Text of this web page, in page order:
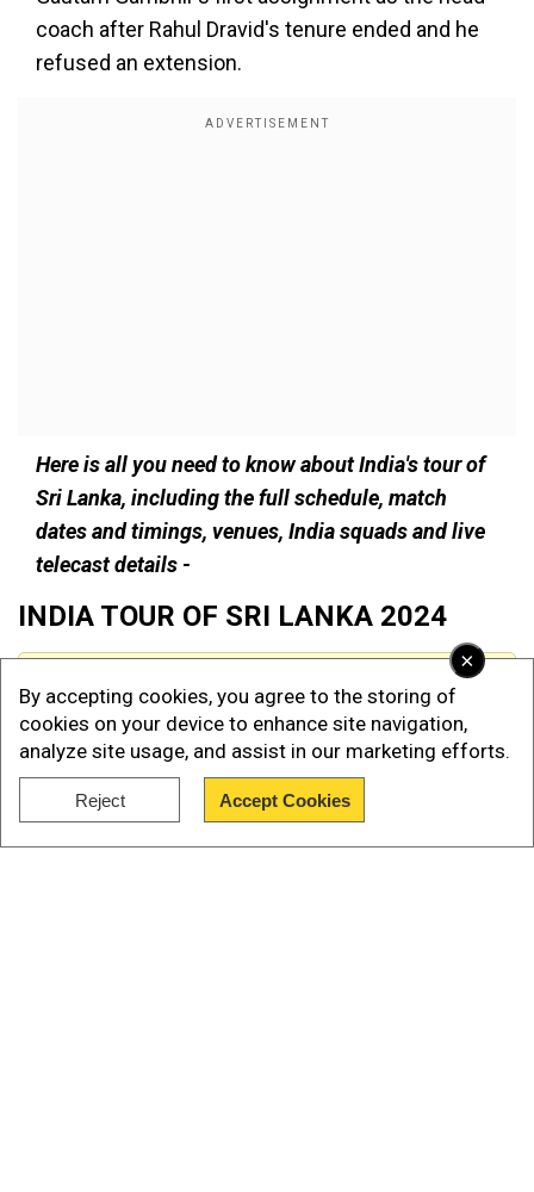
×
By accepting cookies, you agree to the storing of
cookies on your device to enhance site navigation,
analyze site usage, and assist in our marketing efforts.
Reject Accept Cookies
coach after Rahul Dravid's tenure ended and he
refused an extension.
Here is all you need to know about India's tour of
Sri Lanka, including the full schedule, match
dates and timings, venues, India squads and live
telecast details -
INDIA TOUR OF SRI LANKA 2024
1st T20I: Sri Lanka vs India, July 27 (Saturday)
2nd T20I: Sri Lanka vs India, July 28 (Sunday)